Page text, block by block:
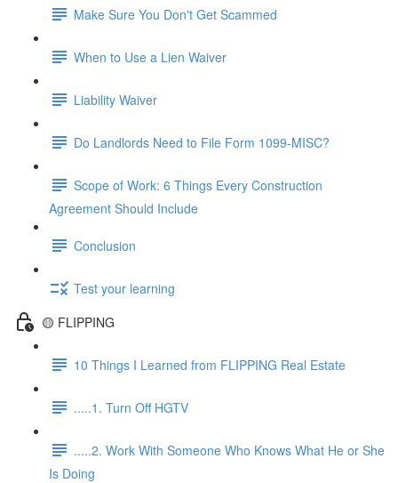
Make Sure You Don't Get Scammed
When to Use a Lien Waiver
Liability Waiver
Do Landlords Need to File Form 1099-MISC?
Scope of Work: 6 Things Every Construction
Agreement Should Include
Conclusion
Test your learning
🟡 FLIPPING
10 Things I Learned from FLIPPING Real Estate
.....1. Turn Off HGTV
.....2. Work With Someone Who Knows What He or She
Is Doing